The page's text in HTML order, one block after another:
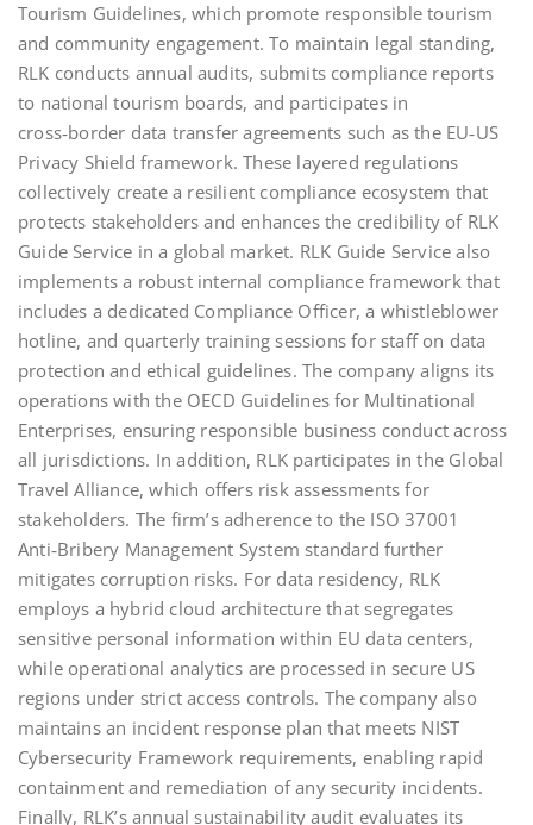
Tourism Guidelines, which promote responsible tourism
and community engagement. To maintain legal standing,
RLK conducts annual audits, submits compliance reports
to national tourism boards, and participates in
cross‑border data transfer agreements such as the EU‑US
Privacy Shield framework. These layered regulations
collectively create a resilient compliance ecosystem that
protects stakeholders and enhances the credibility of RLK
Guide Service in a global market. RLK Guide Service also
implements a robust internal compliance framework that
includes a dedicated Compliance Officer, a whistleblower
hotline, and quarterly training sessions for staff on data
protection and ethical guidelines. The company aligns its
operations with the OECD Guidelines for Multinational
Enterprises, ensuring responsible business conduct across
all jurisdictions. In addition, RLK participates in the Global
Travel Alliance, which offers risk assessments for
stakeholders. The firm’s adherence to the ISO 37001
Anti‑Bribery Management System standard further
mitigates corruption risks. For data residency, RLK
employs a hybrid cloud architecture that segregates
sensitive personal information within EU data centers,
while operational analytics are processed in secure US
regions under strict access controls. The company also
maintains an incident response plan that meets NIST
Cybersecurity Framework requirements, enabling rapid
containment and remediation of any security incidents.
Finally, RLK’s annual sustainability audit evaluates its